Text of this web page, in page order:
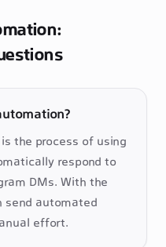
the process of using
respond to
DMs. With the
send automated
effort.